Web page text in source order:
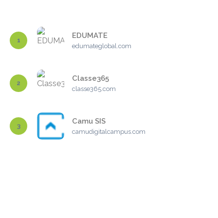
1
EDUMATE
edumateglobal.com
2
Classe365
classe365.com
3
Camu SIS
camudigitalcampus.com